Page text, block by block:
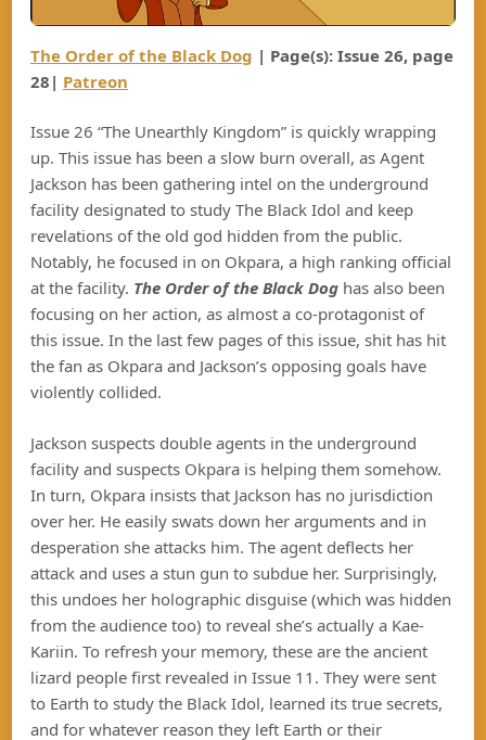
The Order of the Black Dog | Page(s): Issue 26, page
28| Patreon
Issue 26 “The Unearthly Kingdom” is quickly wrapping
up. This issue has been a slow burn overall, as Agent
Jackson has been gathering intel on the underground
facility designated to study The Black Idol and keep
revelations of the old god hidden from the public.
Notably, he focused in on Okpara, a high ranking official
at the facility. The Order of the Black Dog has also been
focusing on her action, as almost a co-protagonist of
this issue. In the last few pages of this issue, shit has hit
the fan as Okpara and Jackson’s opposing goals have
violently collided.
Jackson suspects double agents in the underground
facility and suspects Okpara is helping them somehow.
In turn, Okpara insists that Jackson has no jurisdiction
over her. He easily swats down her arguments and in
desperation she attacks him. The agent deflects her
attack and uses a stun gun to subdue her. Surprisingly,
this undoes her holographic disguise (which was hidden
from the audience too) to reveal she’s actually a Kae-
Kariin. To refresh your memory, these are the ancient
lizard people first revealed in Issue 11. They were sent
to Earth to study the Black Idol, learned its true secrets,
and for whatever reason they left Earth or their